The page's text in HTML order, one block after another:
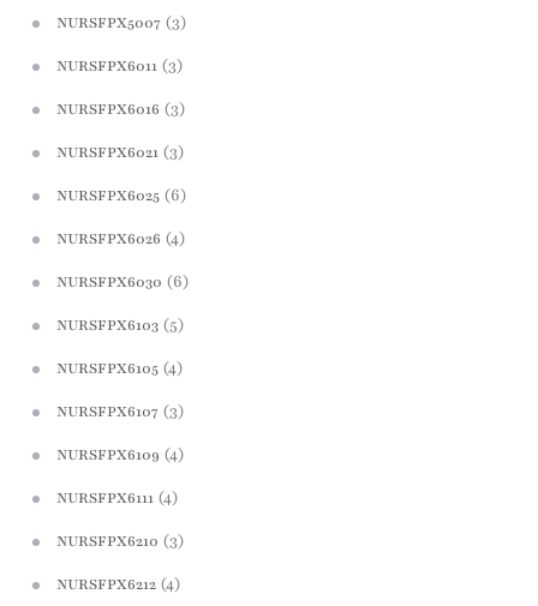
NURSFPX5007 (3)
NURSFPX6011 (3)
NURSFPX6016 (3)
NURSFPX6021 (3)
NURSFPX6025 (6)
NURSFPX6026 (4)
NURSFPX6030 (6)
NURSFPX6103 (5)
NURSFPX6105 (4)
NURSFPX6107 (3)
NURSFPX6109 (4)
NURSFPX6111 (4)
NURSFPX6210 (3)
NURSFPX6212 (4)